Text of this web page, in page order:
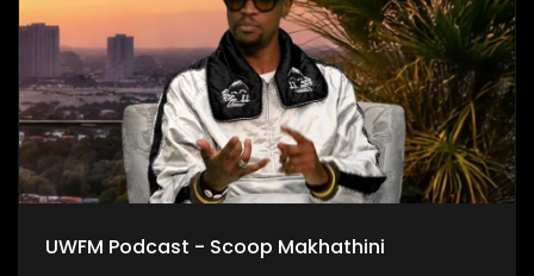
UWFM Podcast - Scoop Makhathini